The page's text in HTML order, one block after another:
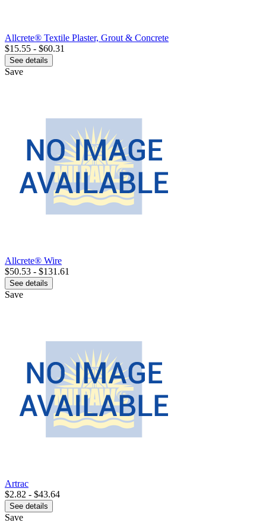
Allcrete® Textile Plaster, Grout & Concrete
$15.55 - $60.31
See details
Save
Allcrete® Wire
$50.53 - $131.61
See details
Save
Artrac
$2.82 - $43.64
See details
Save